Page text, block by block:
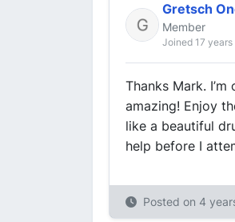
Gretsch
Member
Joined 17 years
Thanks Mark.
amazing! Enjoy
like a beautiful
help before I
Posted on 4